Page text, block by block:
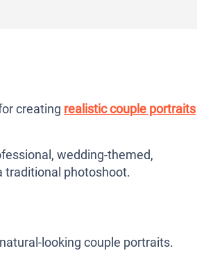
creating realistic couple portraits
wedding-themed,
traditional photoshoot.
looking couple portraits.